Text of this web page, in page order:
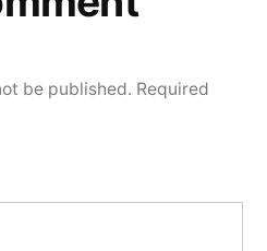
be published. Required